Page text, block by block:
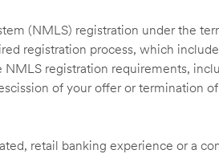
(NMLS) registration under the
registration process, which
registration requirements,
of your offer or termination
retail banking experience or a